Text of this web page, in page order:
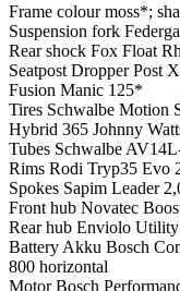
Frame colourmoss*;
Suspension fork
Rear shock Fox Float
Seatpost Dropper Post
Fusion Manic 125*
Tires Schwalbe Motion
Hybrid 365 Johnny
Tubes Schwalbe
Rims Rodi Tryp35 Evo
Spokes Sapim Leader
Front hub Novatec
Rear hub Enviolo
Battery Akku Bosch
800 horizontal
MotorBosch